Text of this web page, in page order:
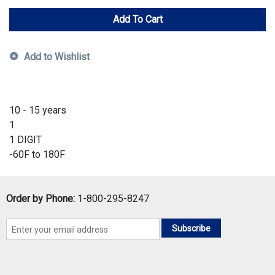
Add To Cart
Add to Wishlist
10 - 15 years
1
1 DIGIT
-60F to 180F
Order by Phone: 1-800-295-8247
Subscribe